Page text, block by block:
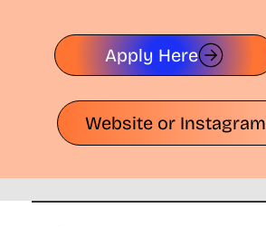
Apply Here
Website or Instagram